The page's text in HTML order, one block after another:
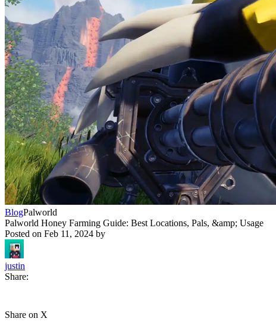
BlogPalworld
Palworld Honey Farming Guide: Best Locations, Pals, &amp; Usage
Posted on Feb 11, 2024 by
justin
Share:
Share on X